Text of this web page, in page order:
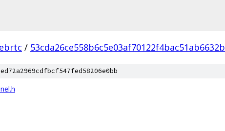
/ 53cda26ce558b6c5e03af70122f4bac51ab6632b